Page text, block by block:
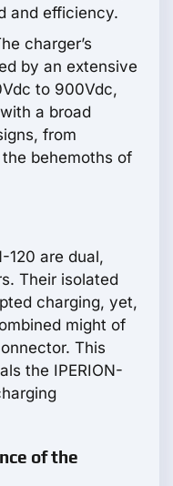
and efficiency.
charger’s
by an extensive
to 900Vdc,
a broad
from
behemoths of
120 are dual,
Their isolated
charging, yet,
might of
This
the IPERION-
of the